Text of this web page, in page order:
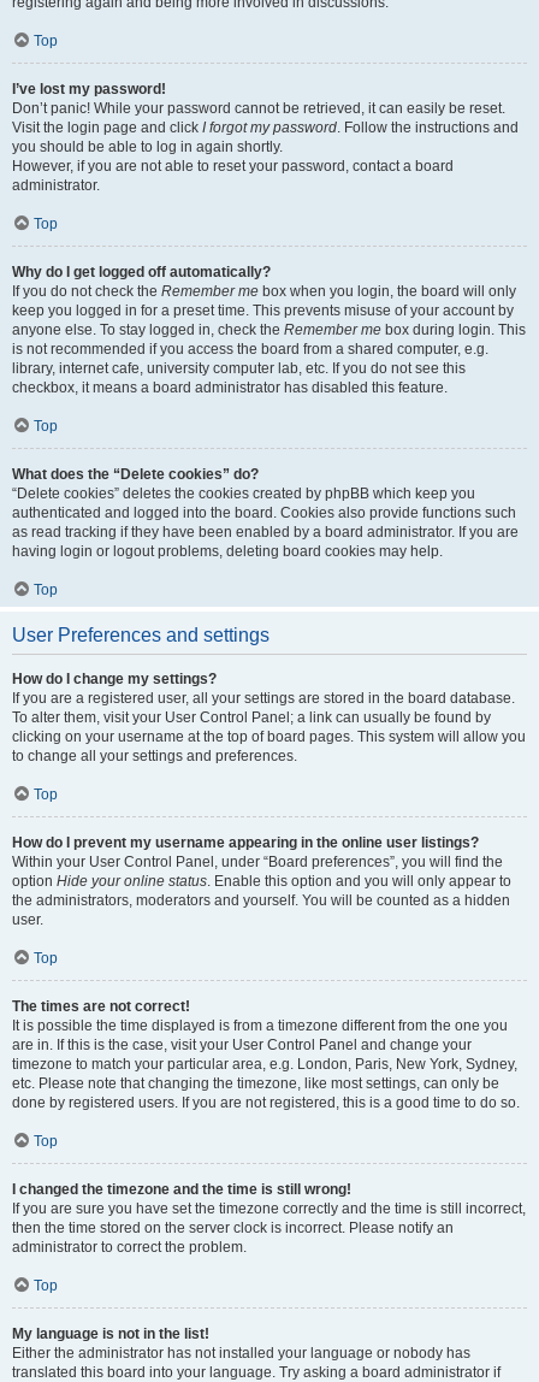
Top
I’ve lost my password!
Don’t panic! While your password cannot be retrieved, it can easily be reset.
Visit the login page and click I forgot my password. Follow the instructions and
you should be able to log in again shortly.
However, if you are not able to reset your password, contact a board
administrator.
Top
Why do I get logged off automatically?
If you do not check the Remember me box when you login, the board will only
keep you logged in for a preset time. This prevents misuse of your account by
anyone else. To stay logged in, check the Remember me box during login. This
is not recommended if you access the board from a shared computer, e.g.
library, internet cafe, university computer lab, etc. If you do not see this
checkbox, it means a board administrator has disabled this feature.
Top
What does the “Delete cookies” do?
“Delete cookies” deletes the cookies created by phpBB which keep you
authenticated and logged into the board. Cookies also provide functions such
as read tracking if they have been enabled by a board administrator. If you are
having login or logout problems, deleting board cookies may help.
Top
User Preferences and settings
How do I change my settings?
If you are a registered user, all your settings are stored in the board database.
To alter them, visit your User Control Panel; a link can usually be found by
clicking on your username at the top of board pages. This system will allow you
to change all your settings and preferences.
Top
How do I prevent my username appearing in the online user listings?
Within your User Control Panel, under “Board preferences”, you will find the
option Hide your online status. Enable this option and you will only appear to
the administrators, moderators and yourself. You will be counted as a hidden
user.
Top
The times are not correct!
It is possible the time displayed is from a timezone different from the one you
are in. If this is the case, visit your User Control Panel and change your
timezone to match your particular area, e.g. London, Paris, New York, Sydney,
etc. Please note that changing the timezone, like most settings, can only be
done by registered users. If you are not registered, this is a good time to do so.
Top
I changed the timezone and the time is still wrong!
If you are sure you have set the timezone correctly and the time is still incorrect,
then the time stored on the server clock is incorrect. Please notify an
administrator to correct the problem.
Top
My language is not in the list!
Either the administrator has not installed your language or nobody has
translated this board into your language. Try asking a board administrator if